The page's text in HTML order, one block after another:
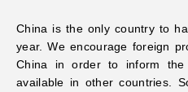
China is the only country to
year. We encourage foreign
China in order to inform the
available in other countries.